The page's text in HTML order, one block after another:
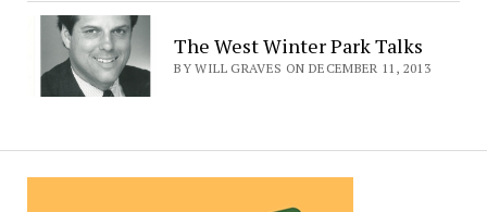
The West Winter Park Talks
BY WILL GRAVES ON DECEMBER 11, 2013